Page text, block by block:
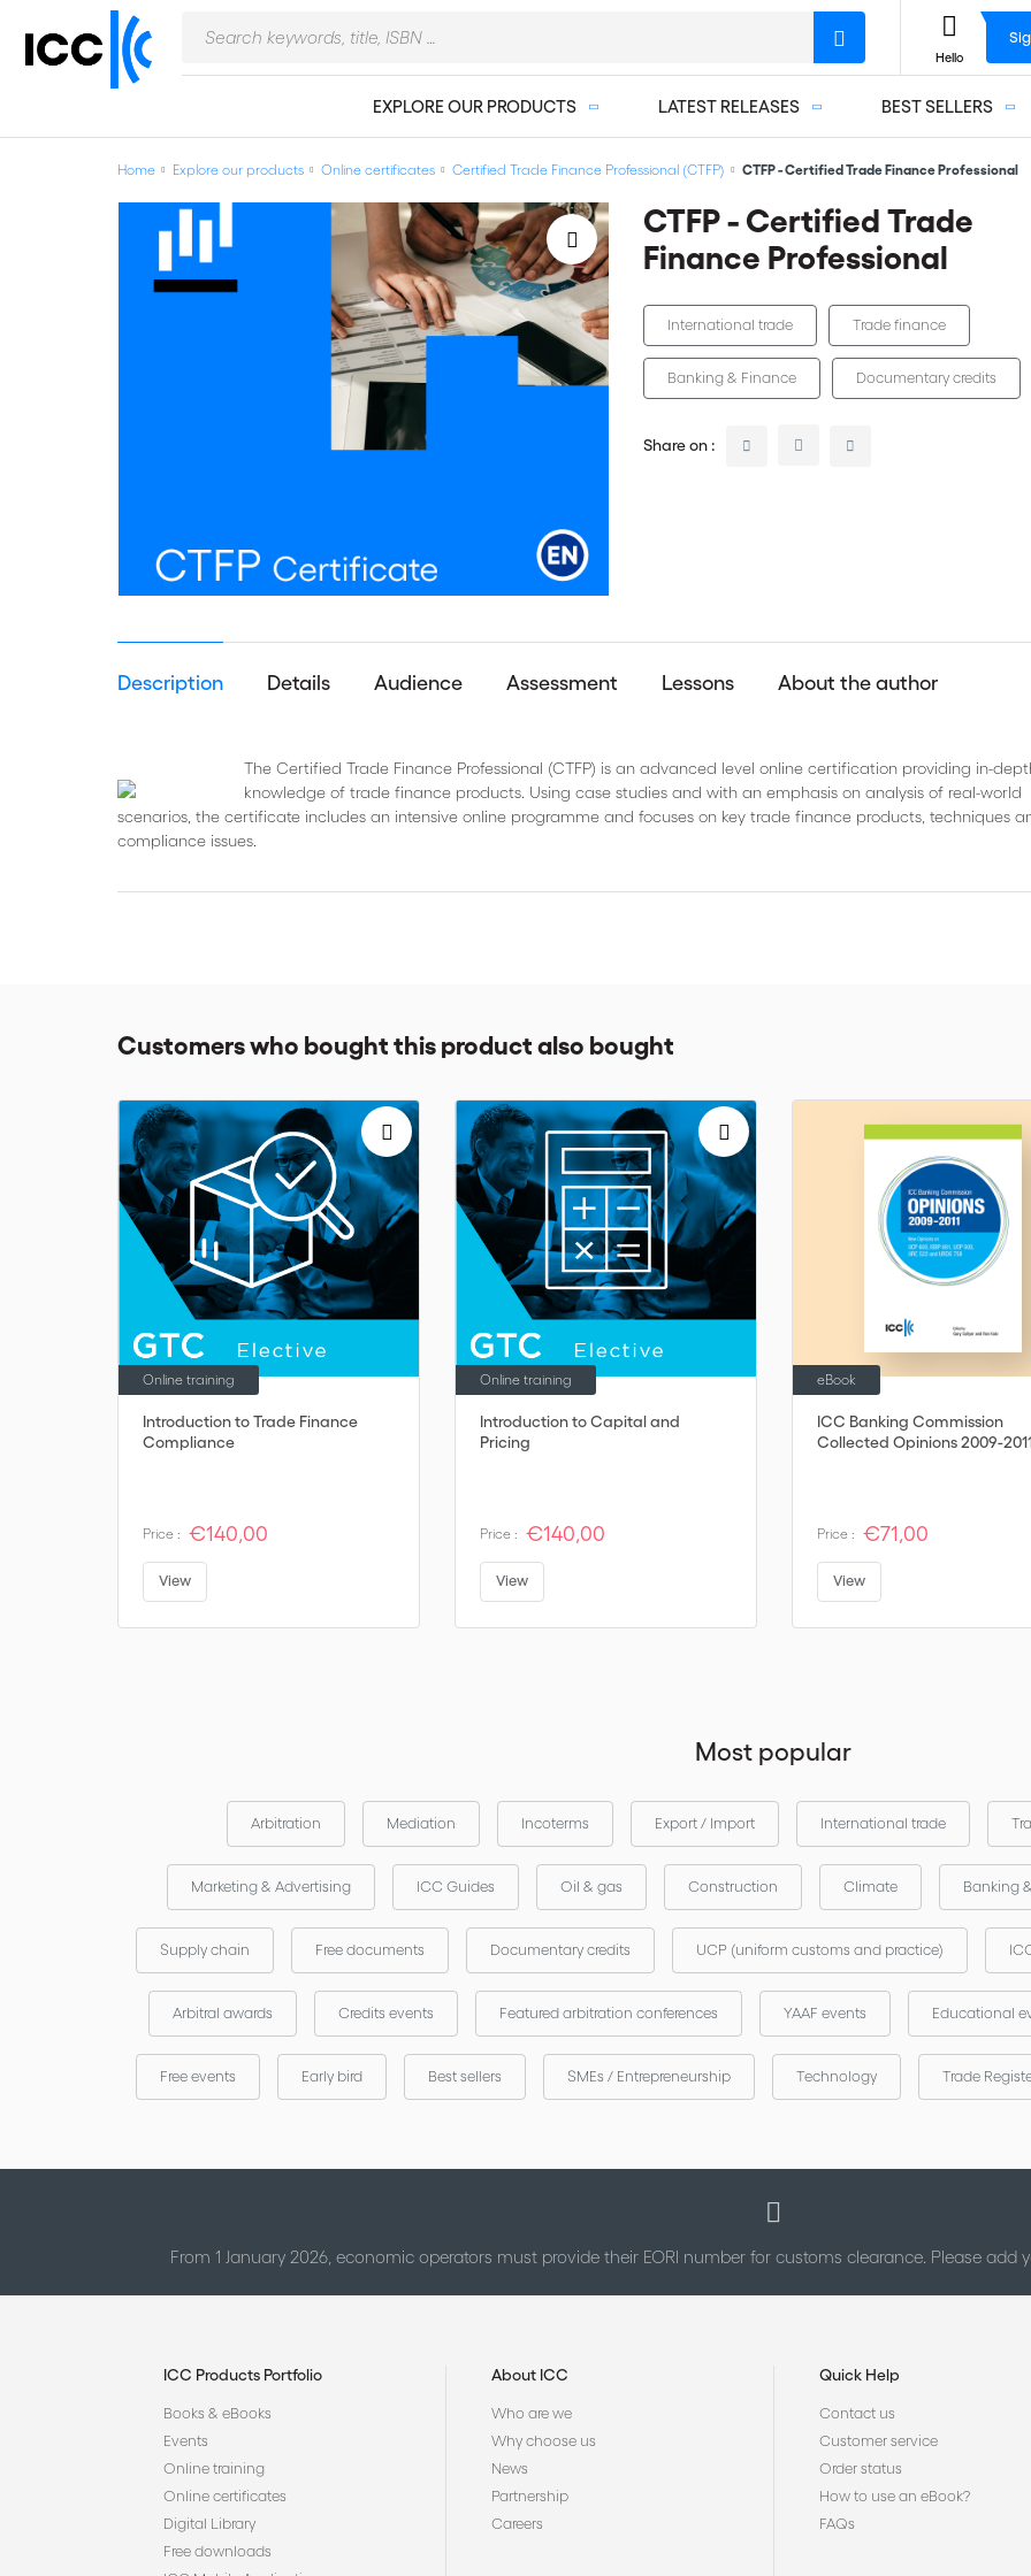
EXPLORE OUR PRODUCTS LATEST RELEASES BEST SELLERS
Hello
Home Explore our products Online certificates Certified Trade Finance Professional (CTFP) CTFP - Certified Trade Finance Professional
CTFP - Certified Trade
Finance Professional
International trade Trade finance
Banking & Finance Documentary credits
Share on :
Description Details Audience Assessment Lessons About the author
The Certified Trade Finance Professional (CTFP) is an advanced level online certification providing in-
knowledge of trade finance products. Using case studies and with an emphasis on analysis of real-world
scenarios, the certificate includes an intensive online programme and focuses on key trade finance products, techniques
compliance issues.
Customers who bought this product also bought
Introduction to Trade Finance
Compliance
Online training
Price : €140,00
View
Introduction to Capital and
Pricing
Online training
Price : €140,00
View
ICC Banking Commission
Collected Opinions 2009-
eBook
Price : €71,00
View
Most popular
Arbitration Mediation Incoterms Export / Import International trade
Marketing & Advertising ICC Guides Oil & gas Construction Climate Banking
Supply chain Free documents Documentary credits UCP (uniform customs and practice)
Arbitral awards Credits events Featured arbitration conferences YAAF events Educational
Free events Early bird Best sellers SMEs / Entrepreneurship Technology Trade
From 1 January 2026, economic operators must provide their EORI number for customs clearance. Please add
ICC Products Portfolio
Books & eBooks
Events
Online training
Online certificates
Digital Library
Free downloads
About ICC
Who are we
Why choose us
News
Partnership
Careers
Quick Help
Contact us
Customer service
Order status
How to use an eBook?
FAQs